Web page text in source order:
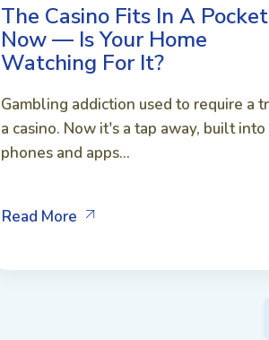
The Casino Fits In A Pocket
Now — Is Your Home
Watching For It?
Gambling addiction used to require a
a casino. Now it's a tap away, built into
phones and apps...
Read More